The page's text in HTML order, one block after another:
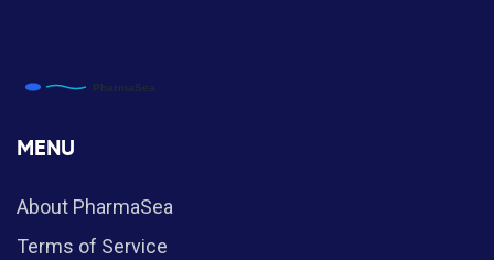
MENU
About PharmaSea
Terms of Service